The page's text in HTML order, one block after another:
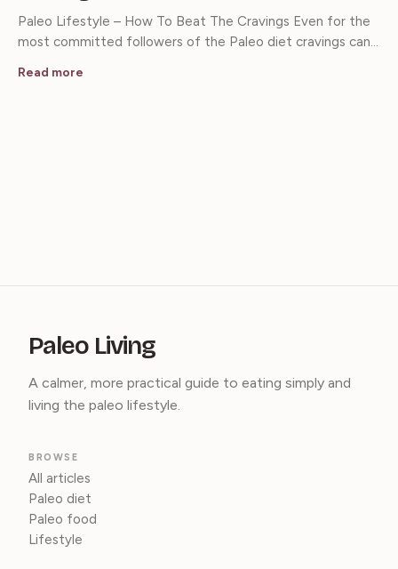
Paleo Lifestyle – How To Beat The Cravings Even for the
most committed followers of the Paleo diet cravings can…
Read more
Paleo Living
A calmer, more practical guide to eating simply and
living the paleo lifestyle.
BROWSE
All articles
Paleo diet
Paleo food
Lifestyle